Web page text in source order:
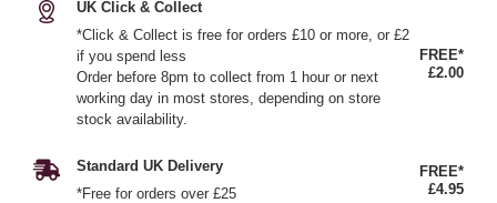
UK Click & Collect
*Click & Collect is free for orders £10 or more, or £2
if you spend less
Order before 8pm to collect from 1 hour or next
working day in most stores, depending on store
stock availability.
FREE*
£2.00
Standard UK Delivery
*Free for orders over £25
FREE*
£4.95